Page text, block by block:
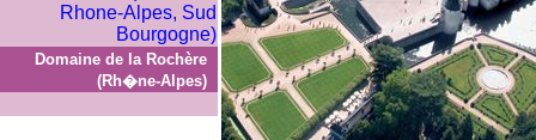
Domaine de la Rochère
(Rh�ne-Alpes)